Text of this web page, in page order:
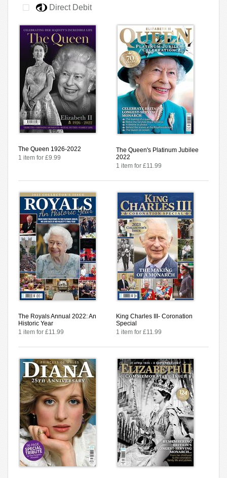
Direct Debit
The Queen 1926-2022
1 item for £9.99
The Queen's Platinum Jubilee
2022
1 item for £11.99
The Royals Annual 2022: An
Historic Year
1 item for £11.99
King Charles III- Coronation
Special
1 item for £11.99